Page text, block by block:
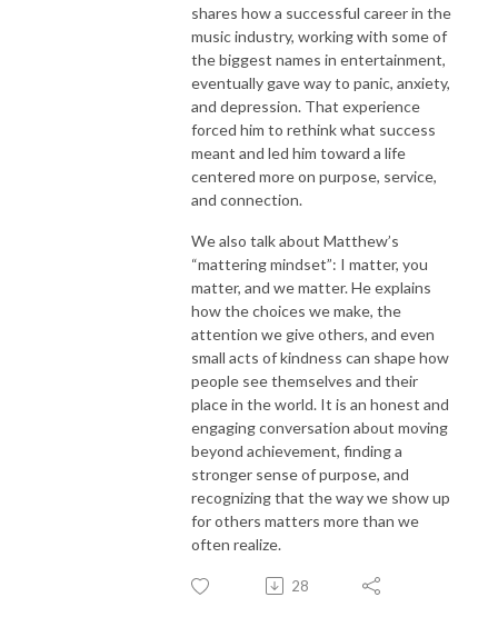
shares how a successful career in the
music industry, working with some of
the biggest names in entertainment,
eventually gave way to panic, anxiety,
and depression. That experience
forced him to rethink what success
meant and led him toward a life
centered more on purpose, service,
and connection.
We also talk about Matthew’s
“mattering mindset”: I matter, you
matter, and we matter. He explains
how the choices we make, the
attention we give others, and even
small acts of kindness can shape how
people see themselves and their
place in the world. It is an honest and
engaging conversation about moving
beyond achievement, finding a
stronger sense of purpose, and
recognizing that the way we show up
for others matters more than we
often realize.
28